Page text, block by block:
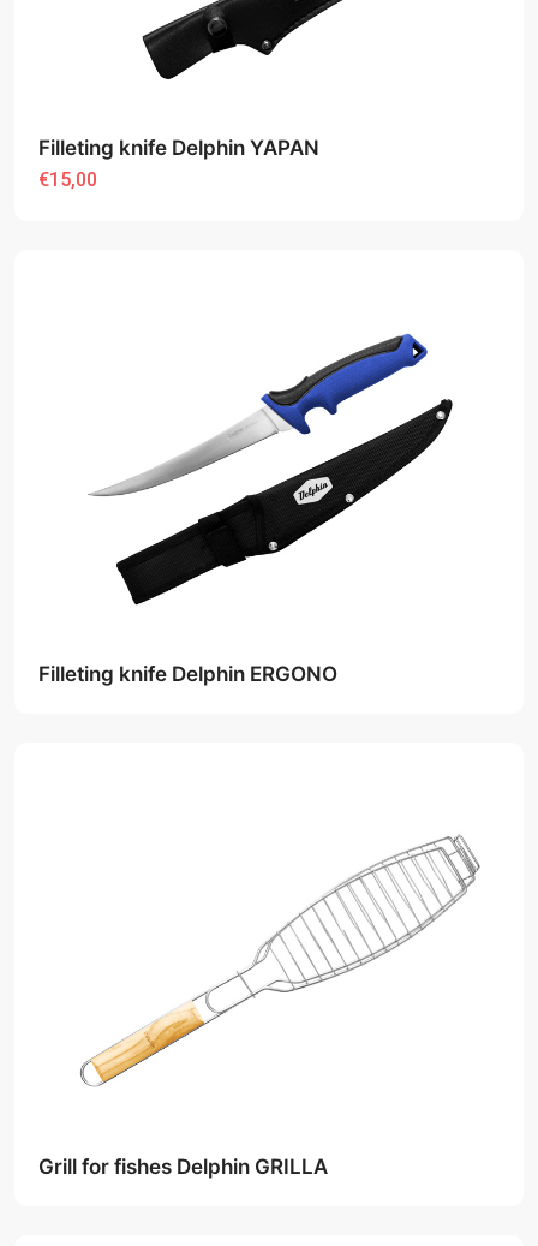
Filleting knife Delphin YAPAN
€15,00
Filleting knife Delphin ERGONO
Grill for fishes Delphin GRILLA